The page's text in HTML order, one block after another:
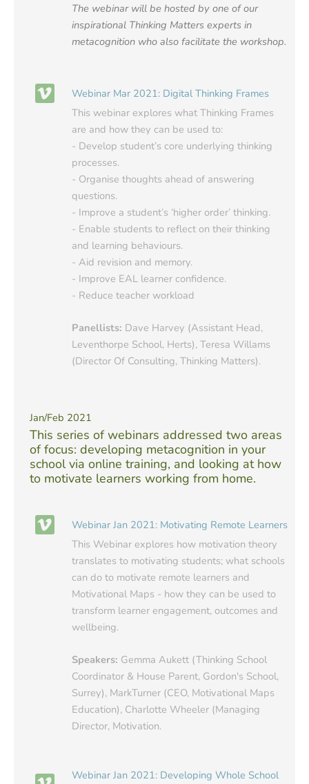
The webinar will be hosted by one of our
inspirational Thinking Matters experts in
metacognition who also facilitate the workshop.
Webinar Mar 2021: Digital Thinking Frames
This webinar explores what Thinking Frames
are and how they can be used to:
- Develop student’s core underlying thinking
processes.
- Organise thoughts ahead of answering
questions.
- Improve a student’s ‘higher order’ thinking.
- Enable students to reflect on their thinking
and learning behaviours.
- Aid revision and memory.
- Improve EAL learner confidence.
- Reduce teacher workload
Panellists: Dave Harvey (Assistant Head,
Leventhorpe School, Herts), Teresa Willams
(Director Of Consulting, Thinking Matters).
Jan/Feb 2021
This series of webinars addressed two areas
of focus: developing metacognition in your
school via online training, and looking at how
to motivate learners working from home.
Webinar Jan 2021: Motivating Remote Learners
This Webinar explores how motivation theory
translates to motivating students; what schools
can do to motivate remote learners and
Motivational Maps - how they can be used to
transform learner engagement, outcomes and
wellbeing.
Speakers: Gemma Aukett (Thinking School
Coordinator & House Parent, Gordon's School,
Surrey), MarkTurner (CEO, Motivational Maps
Education), Charlotte Wheeler (Managing
Director, Motivation.
Webinar Jan 2021: Developing Whole School